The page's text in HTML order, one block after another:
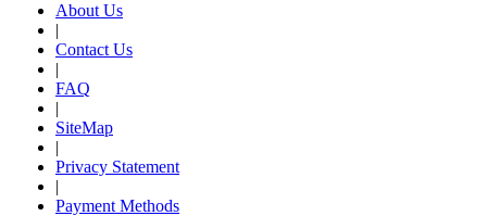
About Us
|
Contact Us
|
FAQ
|
SiteMap
|
Privacy Statement
|
Payment Methods